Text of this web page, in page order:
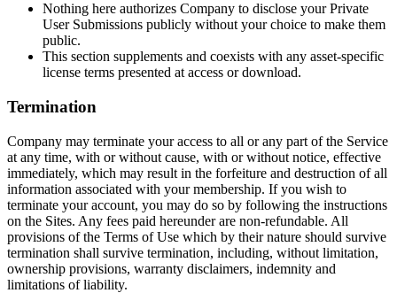
Nothing here authorizes Company to disclose your Private
User Submissions publicly without your choice to make them
public.
This section supplements and coexists with any asset-specific
license terms presented at access or download.
Termination
Company may terminate your access to all or any part of the Service
at any time, with or without cause, with or without notice, effective
immediately, which may result in the forfeiture and destruction of all
information associated with your membership. If you wish to
terminate your account, you may do so by following the instructions
on the Sites. Any fees paid hereunder are non-refundable. All
provisions of the Terms of Use which by their nature should survive
termination shall survive termination, including, without limitation,
ownership provisions, warranty disclaimers, indemnity and
limitations of liability.